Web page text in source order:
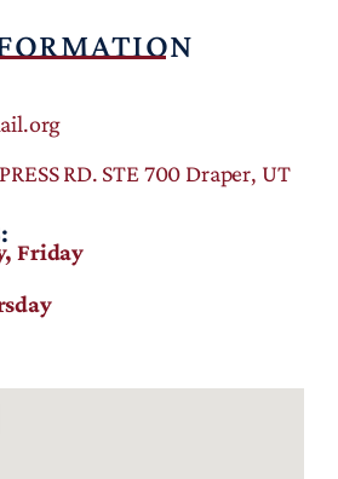
RD. STE 700 Draper, UT
Friday